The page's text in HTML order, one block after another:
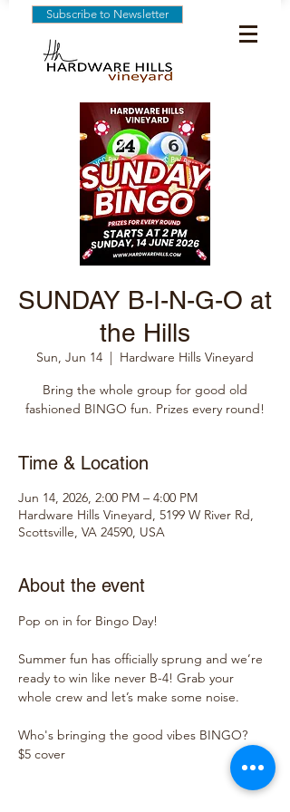
Subscribe to Newsletter
SUNDAY B-I-N-G-O at
the Hills
Sun, Jun 14
  |
Hardware Hills Vineyard
Bring the whole group for good old
fashioned BINGO fun. Prizes every round!
Time & Location
Jun 14, 2026, 2:00 PM – 4:00 PM
Hardware Hills Vineyard, 5199 W River Rd,
Scottsville, VA 24590, USA
About the event
Pop on in for Bingo Day!
Summer fun has officially sprung and we’re
ready to win like never B-4! Grab your
whole crew and let’s make some noise.
Who's bringing the good vibes BINGO?
$5 cover